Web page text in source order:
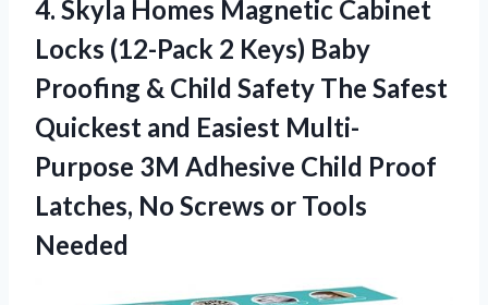
4. Skyla Homes Magnetic Cabinet
Locks (12-Pack 2 Keys) Baby
Proofing & Child Safety The Safest
Quickest and Easiest Multi-
Purpose 3M Adhesive Child Proof
Latches, No Screws or Tools
Needed